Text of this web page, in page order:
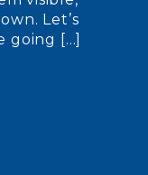
Let’s
going […]